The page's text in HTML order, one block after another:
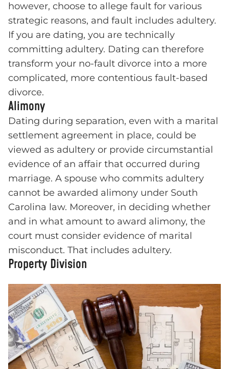
however, choose to allege fault for various
strategic reasons, and fault includes adultery.
If you are dating, you are technically
committing adultery. Dating can therefore
transform your no-fault divorce into a more
complicated, more contentious fault-based
divorce.
Alimony
Dating during separation, even with a marital
settlement agreement in place, could be
viewed as adultery or provide circumstantial
evidence of an affair that occurred during
marriage. A spouse who commits adultery
cannot be awarded alimony under South
Carolina law. Moreover, in deciding whether
and in what amount to award alimony, the
court must consider evidence of marital
misconduct. That includes adultery.
Property Division